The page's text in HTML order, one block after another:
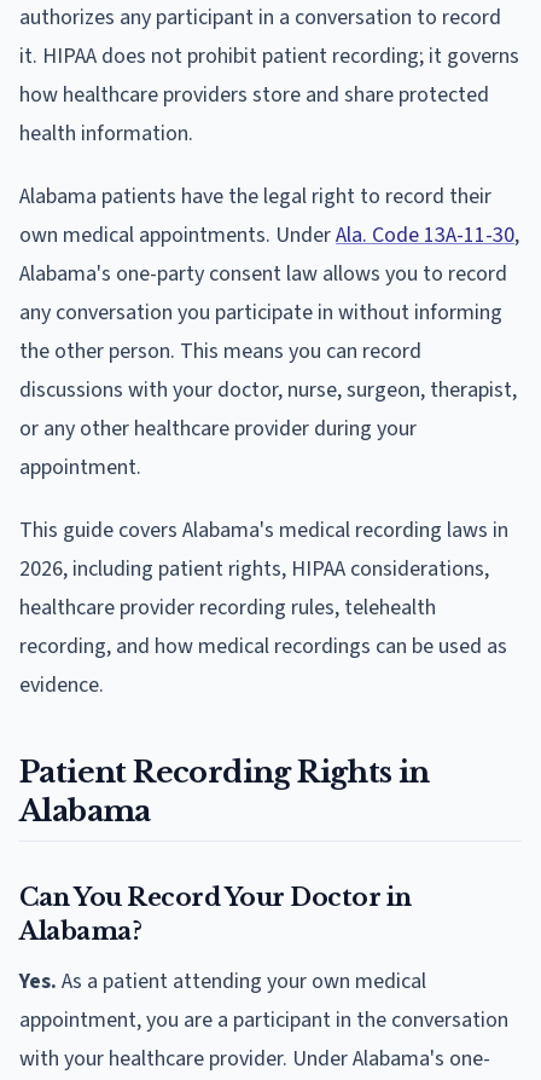
authorizes any participant in a conversation to record
it. HIPAA does not prohibit patient recording; it governs
how healthcare providers store and share protected
health information.
Alabama patients have the legal right to record their
own medical appointments. UnderAla. Code 13A-11-30,
Alabama's one-party consent law allows you to record
any conversation you participate in without informing
the other person. This means you can record
discussions with your doctor, nurse, surgeon, therapist,
or any other healthcare provider during your
appointment.
This guide covers Alabama's medical recording laws in
2026, including patient rights, HIPAA considerations,
healthcare provider recording rules, telehealth
recording, and how medical recordings can be used as
evidence.
Patient Recording Rights in
Alabama
Can You Record Your Doctor in
Alabama?
Yes. As a patient attending your own medical
appointment, you are a participant in the conversation
with your healthcare provider. Under Alabama's one-